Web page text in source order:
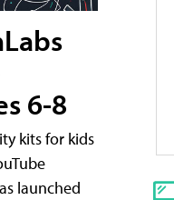
6-8
kits for kids
launched